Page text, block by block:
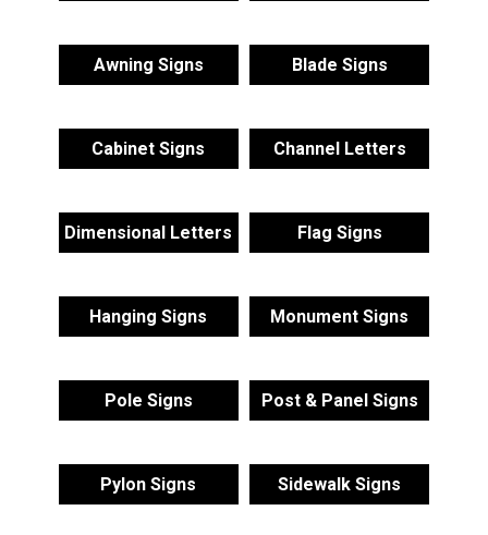
Awning Signs Blade Signs
Cabinet Signs Channel Letters
Dimensional Letters Flag Signs
Hanging Signs Monument Signs
Pole Signs Post & Panel Signs
Pylon Signs Sidewalk Signs